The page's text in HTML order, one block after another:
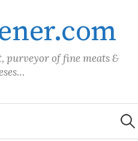
of fine meats &
for: